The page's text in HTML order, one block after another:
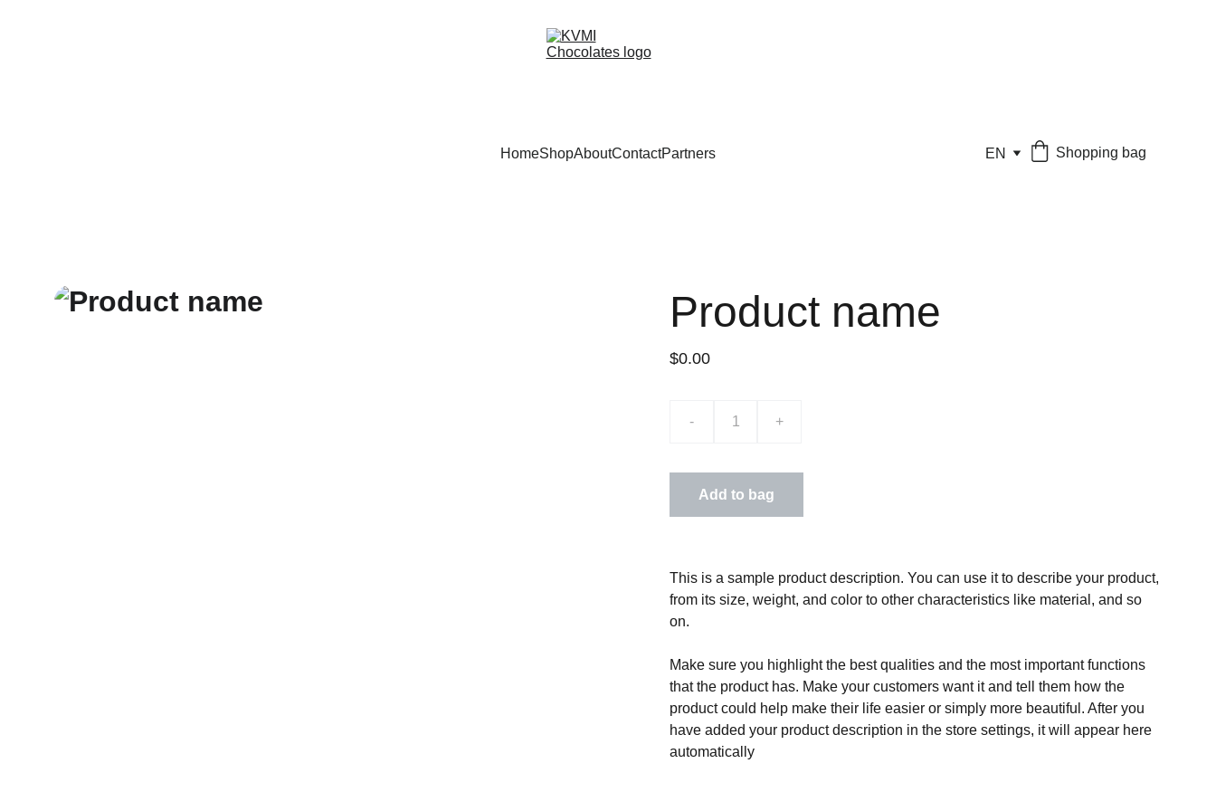
HomeShopAboutContactPartners EN Shopping bag
Product name
$0.00
- +
Add to bag
This is a sample product description. You can use it to describe your product,
from its size, weight, and color to other characteristics like material, and so
on.
Make sure you highlight the best qualities and the most important functions
that the product has. Make your customers want it and tell them how the
product could help make their life easier or simply more beautiful. After you
have added your product description in the store settings, it will appear here
automatically